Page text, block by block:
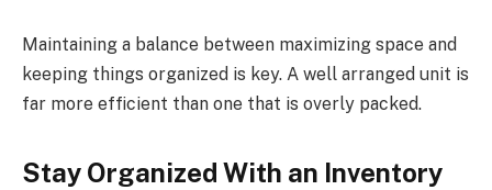
Maintaining a balance between maximizing space and
keeping things organized is key. A well arranged unit is
far more efficient than one that is overly packed.
Stay Organized With an Inventory